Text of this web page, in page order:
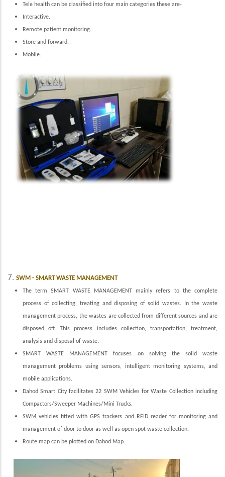
Tele health can be classified into four main categories these are-
Interactive.
Remote patient monitoring.
Store and forward.
Mobile.
7. SWM - SMART WASTE MANAGEMENT
The term SMART WASTE MANAGEMENT mainly refers to the complete
process of collecting, treating and disposing of solid wastes. In the waste
management process, the wastes are collected from different sources and are
disposed off. This process includes collection, transportation, treatment,
analysis and disposal of waste.
SMART WASTE MANAGEMENT focuses on solving the solid waste
management problems using sensors, intelligent monitoring systems, and
mobile applications.
Dahod Smart City facilitates 22 SWM Vehicles for Waste Collection including
Compactors/Sweeper Machines/Mini Trucks.
SWM vehicles fitted with GPS trackers and RFID reader for monitoring and
management of door to door as well as open spot waste collection.
Route map can be plotted on Dahod Map.